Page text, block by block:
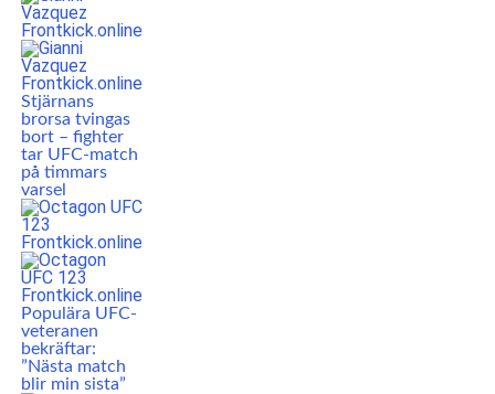
Stjärnans
brorsa tvingas
bort – fighter
tar UFC-match
på timmars
varsel
Populära UFC-
veteranen
bekräftar:
”Nästa match
blir min sista”